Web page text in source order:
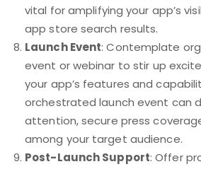
vital for amplifying your app’s
app store search results.
Launch Event: Contemplate
event or webinar to stir up
your app’s features and
orchestrated launch event can
attention, secure press
among your target audience.
Post-Launch Support: Offer